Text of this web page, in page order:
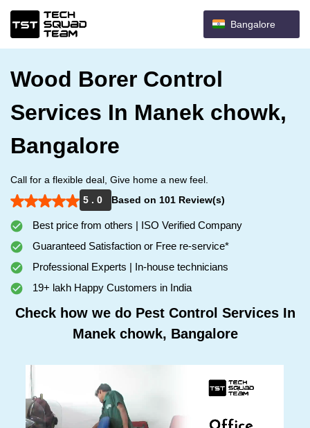
Bangalore
Wood Borer Control
Services In Manek chowk,
Bangalore
Call for a flexible deal, Give home a new feel.
5 . 0
Based on 101 Review(s)
Best price from others | ISO Verified Company
Guaranteed Satisfaction or Free re-service*
Professional Experts | In-house technicians
19+ lakh Happy Customers in India
Check how we do Pest Control Services In
Manek chowk, Bangalore